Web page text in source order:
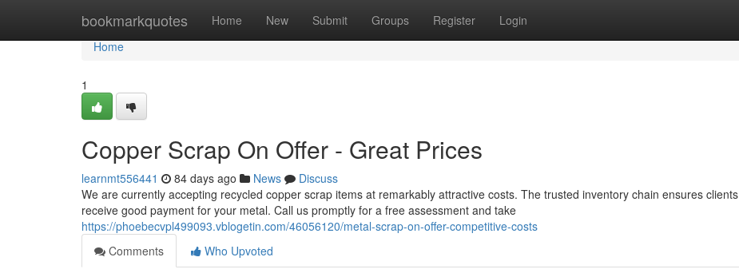
bookmarkquotes Home New Submit Groups Register Login
Home
Home
1
Copper Scrap On Offer - Great Prices
learnmt556441 84 days ago News
Discuss
We are currently accepting recycled copper scrap items at remarkably attractive costs. The trusted inventory chain ensures clients
receive good payment for your metal. Call us promptly for a free assessment and take
https://phoebecvpl499093.vblogetin.com/46056120/metal-scrap-on-offer-competitive-costs
Comments
Who Upvoted